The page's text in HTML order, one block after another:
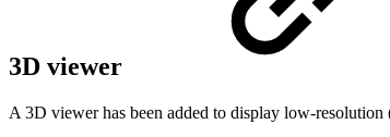
3D viewer
A 3D viewer has been added to display low-resolution